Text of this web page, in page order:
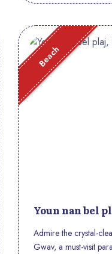
Beach
Youn nan bel
Admire the crystal-
Gwav, a must-visit